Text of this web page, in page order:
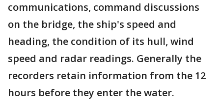
communications, command discussions
on the bridge, the ship's speed and
heading, the condition of its hull, wind
speed and radar readings. Generally the
recorders retain information from the 12
hours before they enter the water.